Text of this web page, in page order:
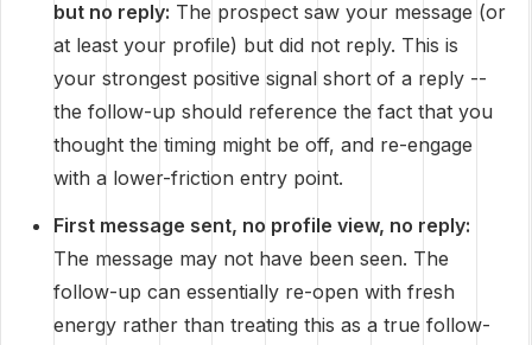
but no reply: The prospect saw your message (or
at least your profile) but did not reply. This is
your strongest positive signal short of a reply --
the follow-up should reference the fact that you
thought the timing might be off, and re-engage
with a lower-friction entry point.
First message sent, no profile view, no reply:
The message may not have been seen. The
follow-up can essentially re-open with fresh
energy rather than treating this as a true follow-